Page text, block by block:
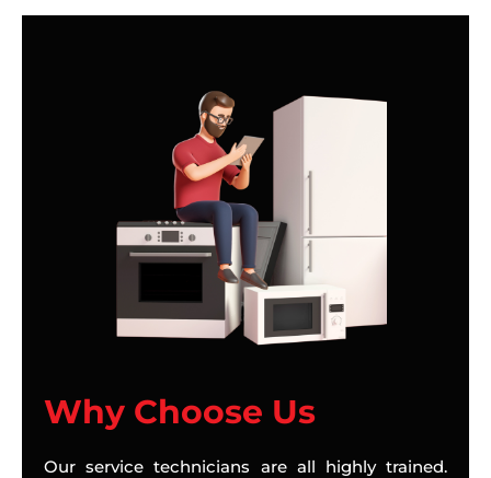
Why Choose Us
Our service technicians are all highly trained.